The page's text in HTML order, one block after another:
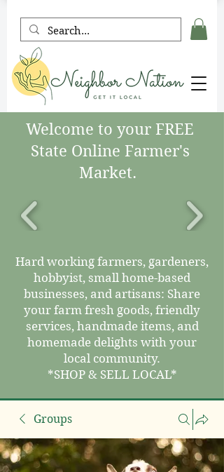
Welcome to your FREE
State Online Farmer's
Market.
Hard working farmers, gardeners,
hobbyist, small home-based
businesses, and artisans: Share
your farm fresh goods, friendly
services, handmade items, and
homemade delights with your
local community.
*SHOP & SELL LOCAL*
Groups